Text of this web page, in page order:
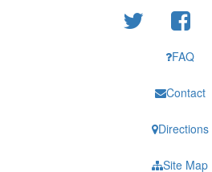
FAQ
Contact
Directions
Site Map